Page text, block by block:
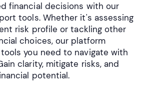
financial decisions with our
tools. Whether it's assessing
risk profile or tackling other
choices, our platform
you need to navigate with
clarity, mitigate risks, and
potential.